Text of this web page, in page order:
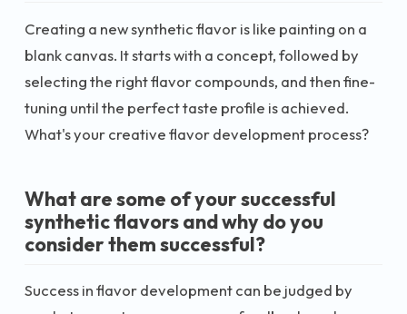
Creating a new synthetic flavor is like painting on a
blank canvas. It starts with a concept, followed by
selecting the right flavor compounds, and then fine-
tuning until the perfect taste profile is achieved.
What's your creative flavor development process?
What are some of your successful
synthetic flavors and why do you
consider them successful?
Success in flavor development can be judged by